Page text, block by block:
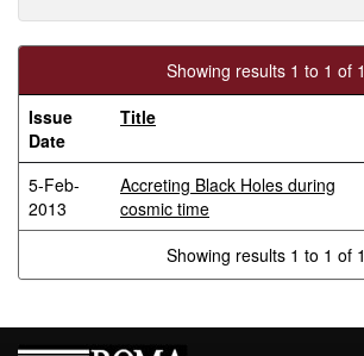
Showing results 1 to 1 of 1
Issue
Date
Title
5-Feb-
2013
Accreting Black Holes during
cosmic time
Showing results 1 to 1 of 1